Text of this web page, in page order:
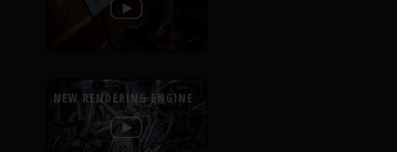
NEW RENDERING ENGINE